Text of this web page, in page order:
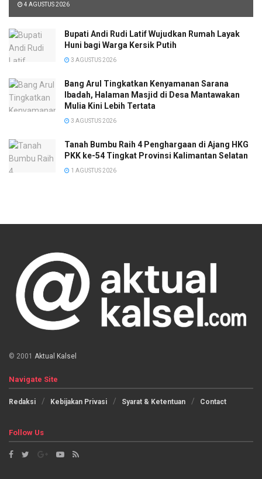
4 AGUSTUS 2026
Bupati Andi Rudi Latif Wujudkan Rumah Layak
Huni bagi Warga Kersik Putih
3 AGUSTUS 2026
Bang Arul Tingkatkan Kenyamanan Sarana
Ibadah, Halaman Masjid di Desa Mantawakan
Mulia Kini Lebih Tertata
3 AGUSTUS 2026
Tanah Bumbu Raih 4 Penghargaan di Ajang HKG
PKK ke-54 Tingkat Provinsi Kalimantan Selatan
1 AGUSTUS 2026
© 2001 Aktual Kalsel
Navigate Site
Redaksi Kebijakan Privasi Syarat & Ketentuan Contact
Follow Us